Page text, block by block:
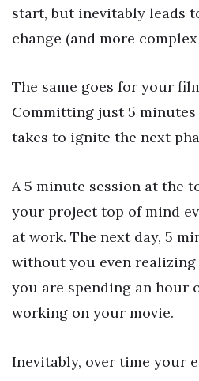
start, but inevitably leads
change (and more
The same goes for your
Committing just 5
takes to ignite the next
A 5 minute session at the
your project top of mind
at work. The next day, 5
without you even realizing
you are spending an hour
working on your movie.
Inevitably, over time your